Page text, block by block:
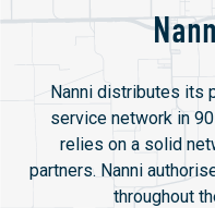
Nanni distributes its
service network in
relies on a solid
partners. Nanni
throughout